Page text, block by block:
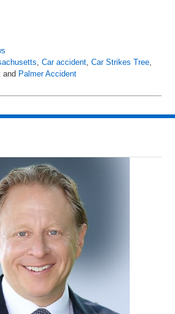
,Car accident,Car Strikes Tree,
and Palmer Accident